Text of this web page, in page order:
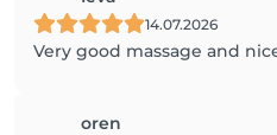
14.07.2026
Very good massage and
oren